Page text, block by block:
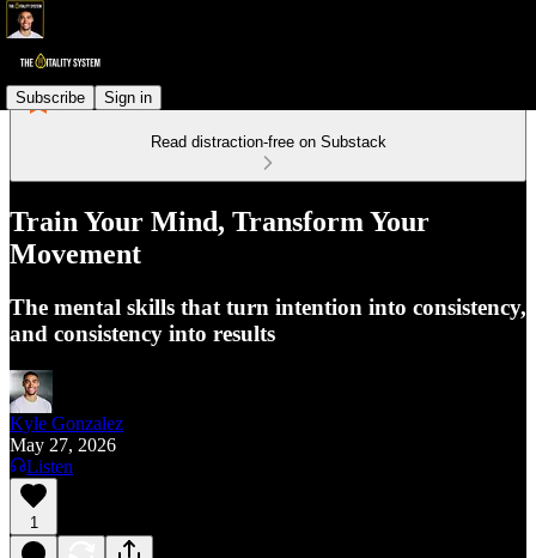
Subscribe Sign in
Read distraction-free on Substack
Train Your Mind, Transform Your
Movement
The mental skills that turn intention into consistency,
and consistency into results
Kyle Gonzalez
May 27, 2026
Listen
1